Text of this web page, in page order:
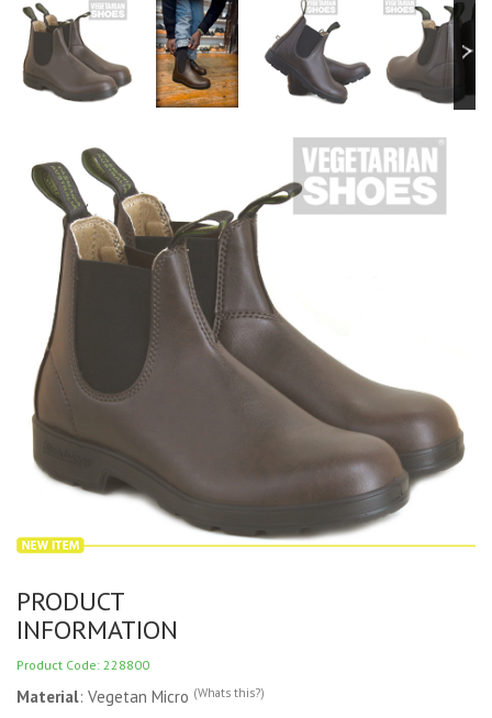
PRODUCT
INFORMATION
Product Code: 228800
Material: Vegetan Micro (Whats this?)